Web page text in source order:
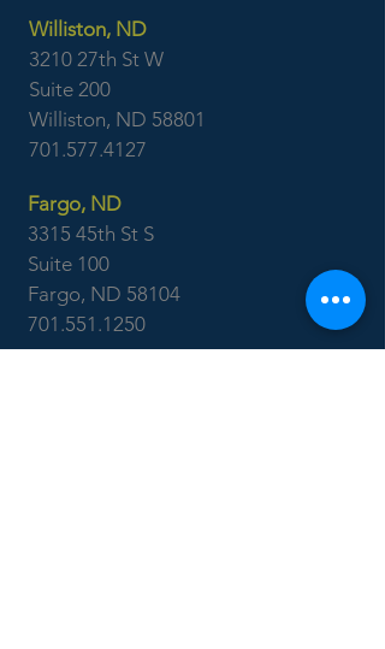
Williston, ND
3210 27th St W
Suite 200
Williston, ND 58801
701.577.4127
Fargo, ND
3315 45th St S
Suite 100
Fargo, ND 58104
701.551.1250